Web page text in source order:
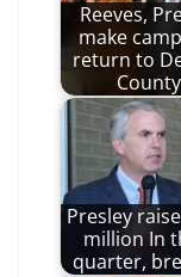
Reeves,
make
return to
County
Presley
million In
quarter,